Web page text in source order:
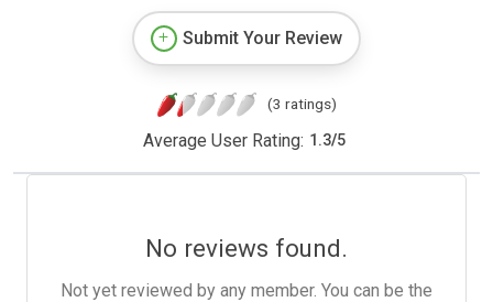
Submit Your Review
(3 ratings)
Average User Rating: 1.3/5
No reviews found.
Not yet reviewed by any member. You can be the